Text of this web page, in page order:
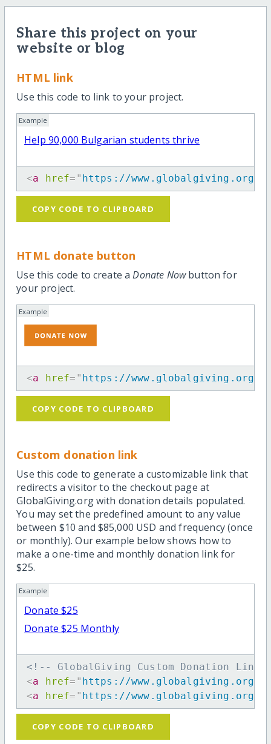
Share this project on your
website or blog
HTML link
Use this code to link to your project.
Example
Help 90,000 Bulgarian students thrive
<a href= " https://www.globalgiving.org/
COPY CODE TO CLIPBOARD
HTML donate button
Use this code to create aDonate Nowbutton for
your project.
Example
<a href= " https://www.globalgiving.org/
COPY CODE TO CLIPBOARD
Custom donation link
Use this code to generate a customizable link that
redirects a visitor to the checkout page at
GlobalGiving.org with donation details populated.
You may set the predefined amount to any value
between $10 and $85,000 USD and frequency (once
or monthly). Our example below shows how to
make a one-time and monthly donation link for
$25.
Example
Donate $25
Donate $25 Monthly
<!-- GlobalGiving Custom Donation
<a href= " https://www.globalgiving.org/dy/
<a href= " https://www.globalgiving.org/dy/
COPY CODE TO CLIPBOARD